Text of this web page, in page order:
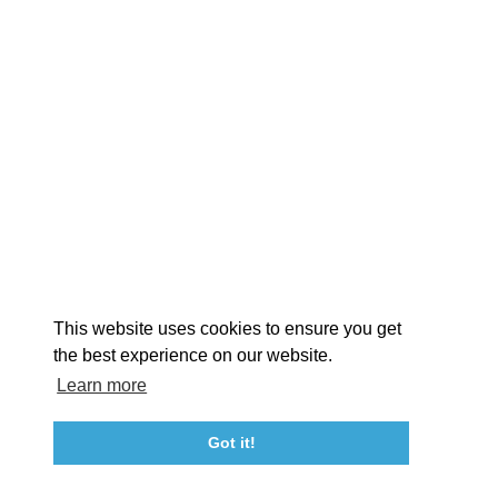
This website uses cookies to ensure you get
the best experience on our website.
Learn more
Got it!
Event Submission Form Marketing & Sponsorship Program
Tourism Ambassador Program